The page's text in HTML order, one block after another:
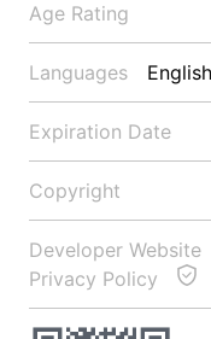
Age Rating
Languages
Expiration Date
Copyright
Developer Website
Privacy Policy